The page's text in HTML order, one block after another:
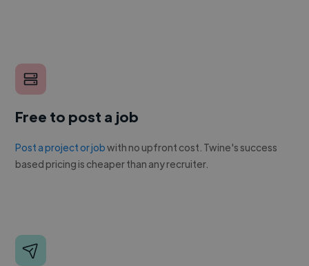
Free to post a job
Post a project or jobwith no upfront cost. Twine's success
based pricing is cheaper than any recruiter.